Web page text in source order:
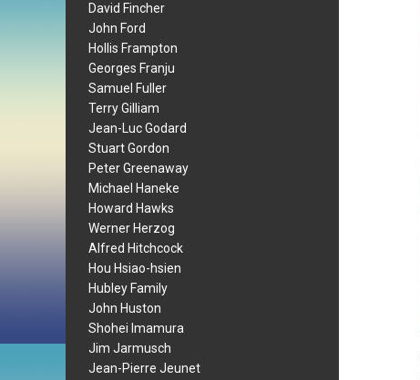
David Fincher
John Ford
Hollis Frampton
Georges Franju
Samuel Fuller
Terry Gilliam
Jean-Luc Godard
Stuart Gordon
Peter Greenaway
Michael Haneke
Howard Hawks
Werner Herzog
Alfred Hitchcock
Hou Hsiao-hsien
Hubley Family
John Huston
Shohei Imamura
Jim Jarmusch
Jean-Pierre Jeunet